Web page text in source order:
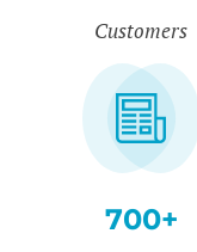
Customers
700+